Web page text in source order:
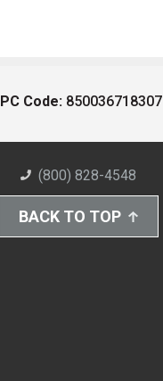
Code: 850036718307
(800) 828-4548
BACK TO TOP